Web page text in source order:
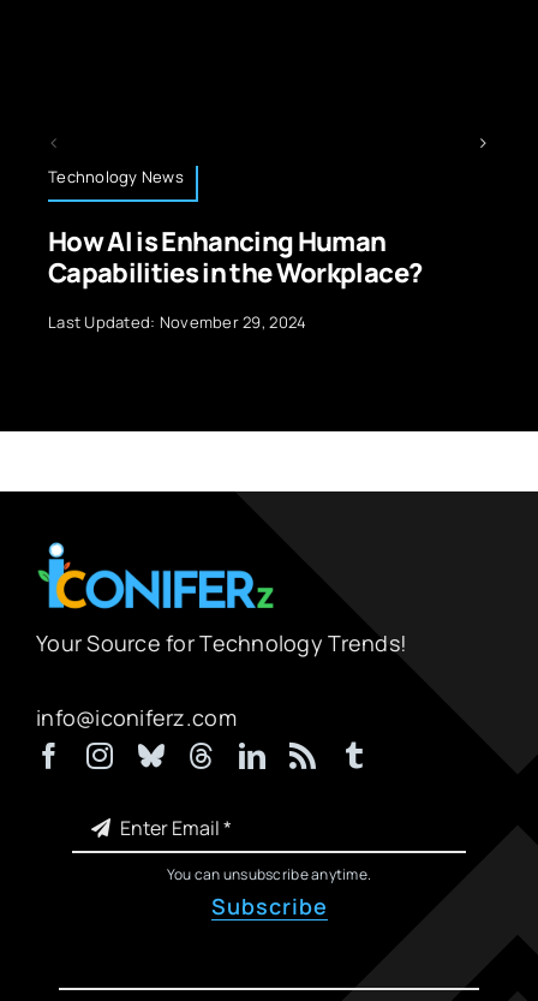
Human
Latest Trends in
Model Optimization
Last Updated: November 18, 2024
Your Source for Technology Trends!
info@iconiferz.com
You can unsubscribe anytime.
Subscribe